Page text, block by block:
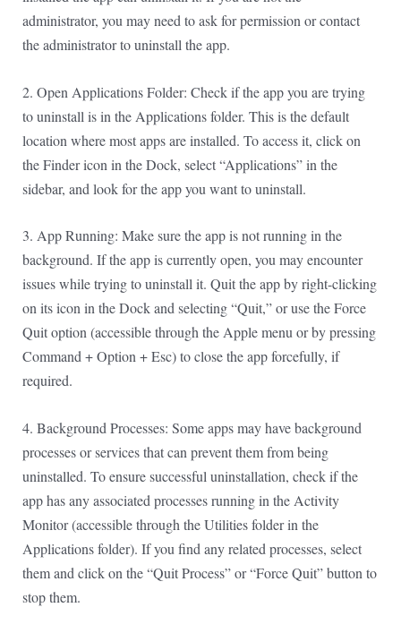
administrator, you may need to ask for permission or contact
the administrator to uninstall the app.
2. Open Applications Folder: Check if the app you are trying
to uninstall is in the Applications folder. This is the default
location where most apps are installed. To access it, click on
the Finder icon in the Dock, select “Applications” in the
sidebar, and look for the app you want to uninstall.
3. App Running: Make sure the app is not running in the
background. If the app is currently open, you may encounter
issues while trying to uninstall it. Quit the app by right-clicking
on its icon in the Dock and selecting “Quit,” or use the Force
Quit option (accessible through the Apple menu or by pressing
Command + Option + Esc) to close the app forcefully, if
required.
4. Background Processes: Some apps may have background
processes or services that can prevent them from being
uninstalled. To ensure successful uninstallation, check if the
app has any associated processes running in the Activity
Monitor (accessible through the Utilities folder in the
Applications folder). If you find any related processes, select
them and click on the “Quit Process” or “Force Quit” button to
stop them.